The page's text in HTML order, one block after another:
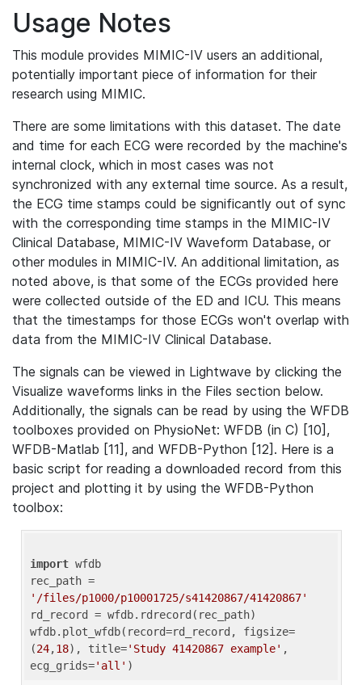
Usage Notes
This module provides MIMIC-IV users an additional,
potentially important piece of information for their
research using MIMIC.
There are some limitations with this dataset. The date
and time for each ECG were recorded by the machine's
internal clock, which in most cases was not
synchronized with any external time source. As a result,
the ECG time stamps could be significantly out of sync
with the corresponding time stamps in the MIMIC-IV
Clinical Database, MIMIC-IV Waveform Database, or
other modules in MIMIC-IV. An additional limitation, as
noted above, is that some of the ECGs provided here
were collected outside of the ED and ICU. This means
that the timestamps for those ECGs won't overlap with
data from the MIMIC-IV Clinical Database.
The signals can be viewed in Lightwave by clicking the
Visualize waveforms links in the Files section below.
Additionally, the signals can be read by using the WFDB
toolboxes provided on PhysioNet: WFDB (in C) [10],
WFDB-Matlab [11], and WFDB-Python [12]. Here is a
basic script for reading a downloaded record from this
project and plotting it by using the WFDB-Python
toolbox:
import wfdb
'/files/p1000/p10001725/s41420867/41420867'
rd_record = wfdb.rdrecord(rec_path)
wfdb.plot_wfdb(record=rd_record, figsize=
(24,18), title='Study 41420867 example' ,
ecg_grids='all'